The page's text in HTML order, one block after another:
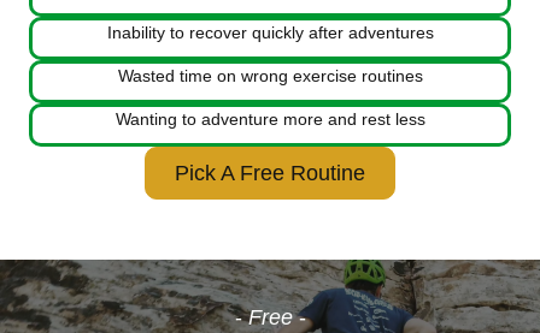
Inability to recover quickly after adventures
Wasted time on wrong exercise routines
Wanting to adventure more and rest less
Pick A Free Routine
-Free-